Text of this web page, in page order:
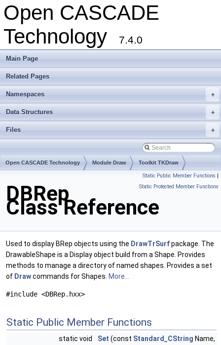
Open CASCADE
Technology
7.4.0
Main Page
Related Pages
+
Namespaces
+
Data Structures
+
Files
Open CASCADE Technology Module Draw Toolkit TKDraw
Static Public Member Functions |
Static Protected Member Functions
DBRep
Class Reference
Used to display BRep objects using the DrawTrSurfpackage. The
DrawableShape is a Display object build from a Shape. Provides
methods to manage a directory of named shapes. Provides a set
of Drawcommands for Shapes. More...
#include <DBRep.hxx>
Static Public Member Functions
static void Set (const Standard_CString Name,